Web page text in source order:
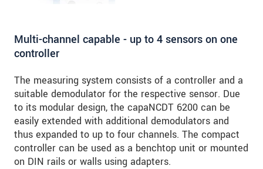
Multi-channel capable - up to 4 sensors on one
controller
The measuring system consists of a controller and a
suitable demodulator for the respective sensor. Due
to its modular design, the capaNCDT 6200 can be
easily extended with additional demodulators and
thus expanded to up to four channels. The compact
controller can be used as a benchtop unit or mounted
on DIN rails or walls using adapters.